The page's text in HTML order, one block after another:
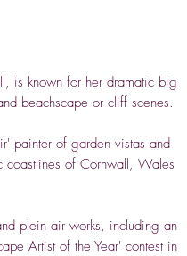
is known for her dramatic big
beachscape or cliff scenes.
painter of garden vistas and
coastlines of Cornwall, Wales
plein air works, including an
Artist of the Year' contest in